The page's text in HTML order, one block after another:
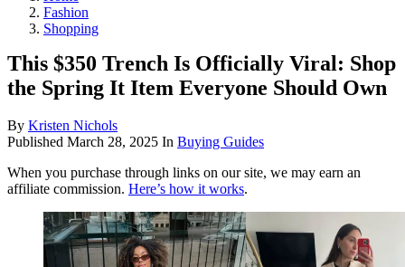
Fashion
Shopping
This $350 Trench Is Officially Viral: Shop
the Spring It Item Everyone Should Own
By Kristen Nichols
Published March 28, 2025 In Buying Guides
When you purchase through links on our site, we may earn an
affiliate commission. Here’s how it works.